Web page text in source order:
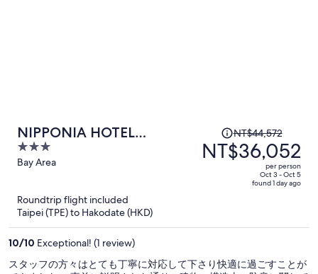
NIPPONIA HOTEL
Hakodate Port Town
3
out
Bay Area
Price
was
NT$44,572,
NT$44,572
NT$36,052
per person
Oct 3 - Oct 5
found 1 day ago
Roundtrip flight included
Taipei (TPE) to Hakodate (HKD)
10/10 Exceptional! (1 review)
スタッフの方々はとても丁寧に対応して下さり快適に過ごすことが